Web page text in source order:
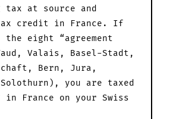
tax at source and
credit in France. If
the eight “agreement
Valais, Basel-Stadt,
Bern, Jura,
you are taxed
France on your Swiss